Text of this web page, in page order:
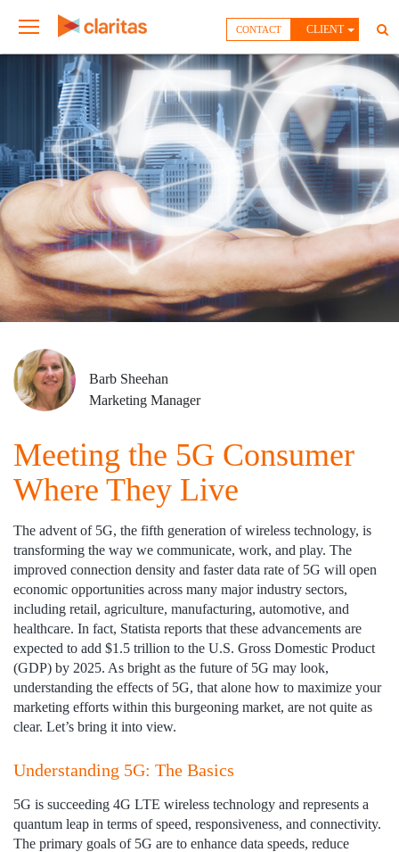
CLIENT
CONTACT
Barb Sheehan
Marketing Manager
Meeting the 5G Consumer
Where They Live
The advent of 5G, the fifth generation of wireless technology, is
transforming the way we communicate, work, and play. The
improved connection density and faster data rate of 5G will open
economic opportunities across many major industry sectors,
including retail, agriculture, manufacturing, automotive, and
healthcare. In fact, Statista reports that these advancements are
expected to add $1.5 trillion to the U.S. Gross Domestic Product
(GDP) by 2025. As bright as the future of 5G may look,
understanding the effects of 5G, that alone how to maximize your
marketing efforts within this burgeoning market, are not quite as
clear. Let’s bring it into view.
Understanding 5G: The Basics
5G is succeeding 4G LTE wireless technology and represents a
quantum leap in terms of speed, responsiveness, and connectivity.
The primary goals of 5G are to enhance data speeds, reduce